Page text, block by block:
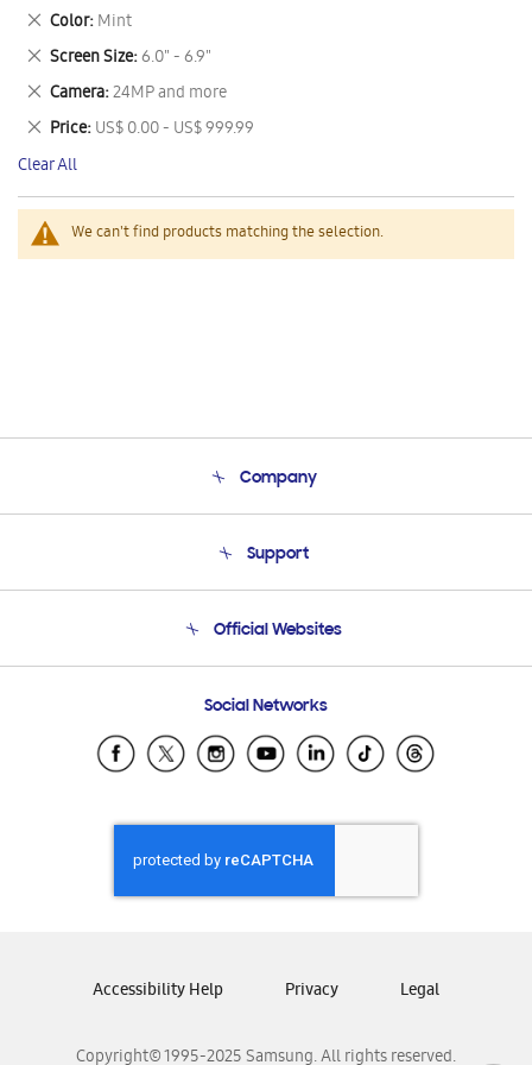
We can't find products matching the selection.
This
Item
Color Mint
Remove
This
Item
Screen Size 6.0" - 6.9"
Remove
This
Item
Camera 24MP and more
Remove
This
Item
Price US$ 0.00 - US$ 999.99
Remove
This
Item
Clear All
Company
Product Support
Support
Email Support
Official Websites
Samsung Ecuador
Samsung El Salvador
Samsung Honduras
Samsung Nicaragua
Samsung Panamá
Samsung Venezuela
Social Networks
Copyright© 1995-2025 Samsung. All rights reserved.
Accessibility Help Privacy Legal